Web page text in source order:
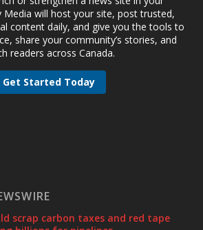
Media will host your site, post trusted,
content daily, and give you the tools to
share your community’s stories, and
readers across Canada.
Get Started Today
scrap carbon taxes and red tape